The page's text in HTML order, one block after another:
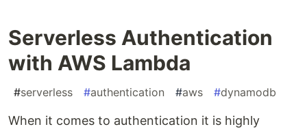
Serverless Authentication
with AWS Lambda
#serverless #authentication #aws #dynamodb
When it comes to authentication it is highly